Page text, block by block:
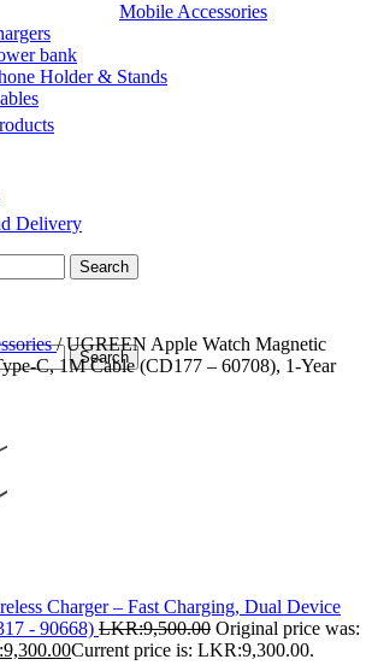
Mobile Accessories
bank
Holder & Stands
Delivery
Search
Search
/ UGREEN Apple Watch Magnetic
C, 1M Cable (CD177 – 60708), 1-Year
Charger – Fast Charging, Dual Device
- 90668) LKR:9,500.00 Original price was:
9,300.00Current price is: LKR:9,300.00.